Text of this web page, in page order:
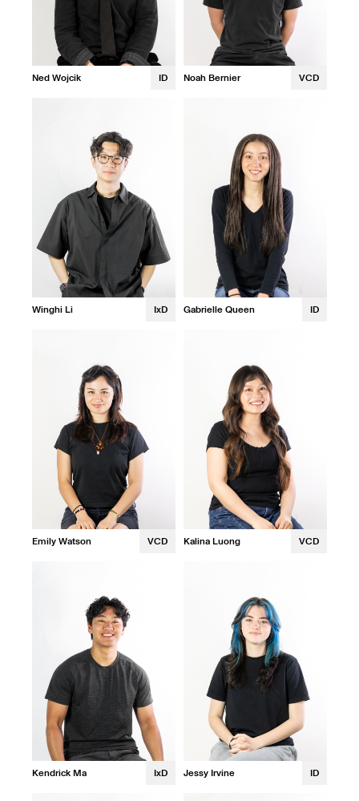
Ned Wojcik ID Noah Bernier VCD
Winghi Li IxD Gabrielle Queen ID
Emily Watson VCD Kalina Luong VCD
Kendrick Ma IxD Jessy Irvine ID